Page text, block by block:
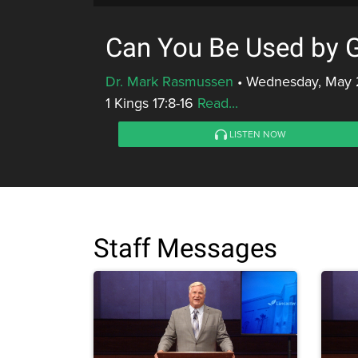
Can You Be Used by
Dr. Mark Rasmussen • Wednesday, May
1 Kings 17:8-16 Read...
LISTEN NOW
Staff Messages